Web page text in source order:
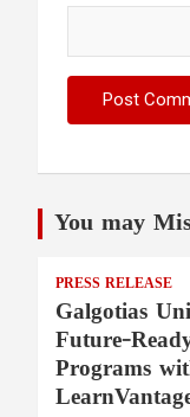
You may
PRESS RELEASE
Galgotias
Future-
Programs